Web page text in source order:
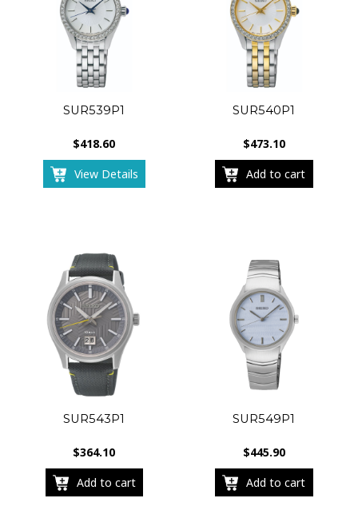
SUR539P1
$418.60
View Details
SUR540P1
$473.10
Add to cart
SUR543P1
$364.10
Add to cart
SUR549P1
$445.90
Add to cart